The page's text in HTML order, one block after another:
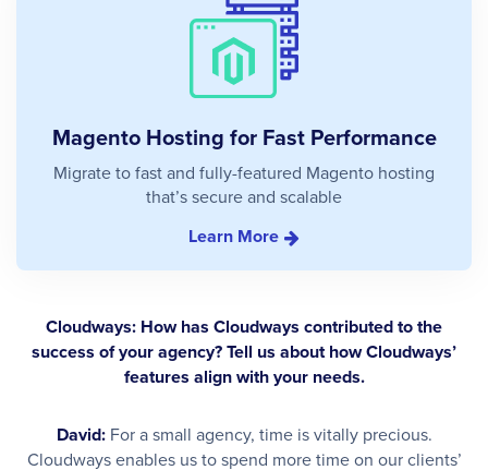
Magento Hosting for Fast Performance
Migrate to fast and fully-featured Magento hosting
that’s secure and scalable
Learn More
Cloudways: How has Cloudways contributed to the
success of your agency? Tell us about how Cloudways’
features align with your needs.
David:For a small agency, time is vitally precious.
Cloudways enables us to spend more time on our clients’